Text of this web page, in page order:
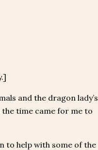
and the dragon lady’s
the time came for me to
to help with some of the